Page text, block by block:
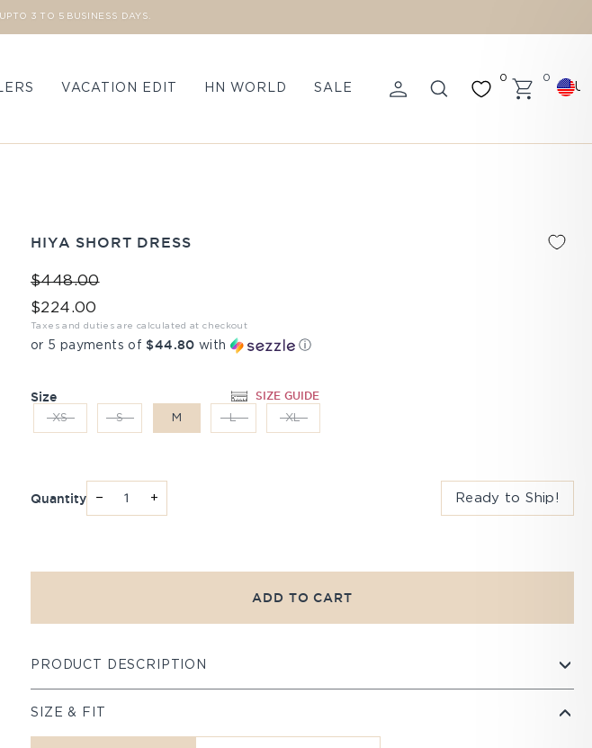
Pause slideshow
3 TO 5 BUSINESS DAYS.
VACATION EDIT HN WORLD
SALE
SEARCH
0 0
HIYA SHORT DRESS
Regular price
$448.00
$224.00
or 5 payments of $44.80 with ⓘ
Taxes and duties are calculated at checkout
SIZE GUIDE
Size
XS S M L XL
Quantity − + Ready to Ship!
ADD TO CART
PRODUCT DESCRIPTION
SIZE & FIT